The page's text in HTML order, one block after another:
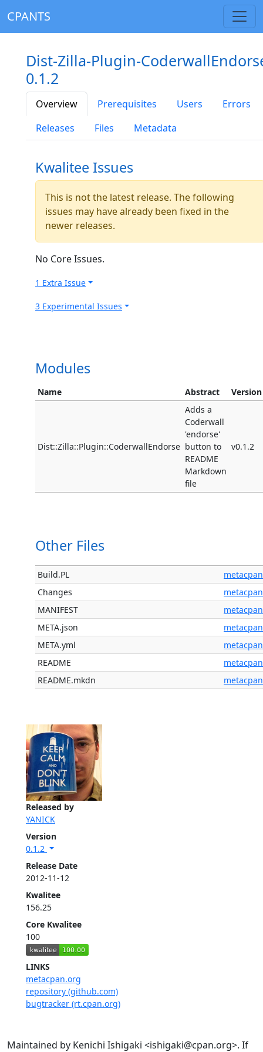
CPANTS
Released by
YANICK
Version
0.1.2
Release Date
2012-11-12
Kwalitee
156.25
Core Kwalitee
100
LINKS
metacpan.org
repository (github.com)
bugtracker (rt.cpan.org)
Dist-Zilla-Plugin-
0.1.2
Overview Prerequisites Users
Errors
Releases
Files Metadata
Kwalitee Issues
This is not the latest release. The following
issues may have already been fixed in the
newer releases.
No Core Issues.
1 Extra Issue
3 Experimental Issues
Modules
Name Abstract Version
Dist::Zilla::Plugin::CoderwallEndorse
Adds a
Coderwall
'endorse'
button to
README
Markdown
file
v0.1.2
Other Files
Build.PL
metacpan
Changes
metacpan
MANIFEST
metacpan
META.json
metacpan
META.yml
metacpan
README
metacpan
README.mkdn
metacpan
Maintained by Kenichi Ishigaki <ishigaki@cpan.org>. If